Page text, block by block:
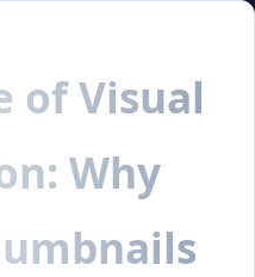
of Visual
Why